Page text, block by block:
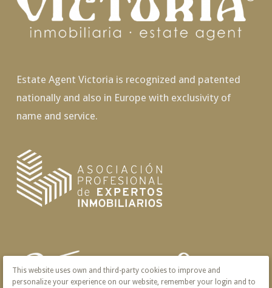
Estate Agent Victoria is recognized and patented
nationally and also in Europe with exclusivity of
name and service.
This website uses own and third-party cookies to improve and
personalize your experience on our website, remember your login and to